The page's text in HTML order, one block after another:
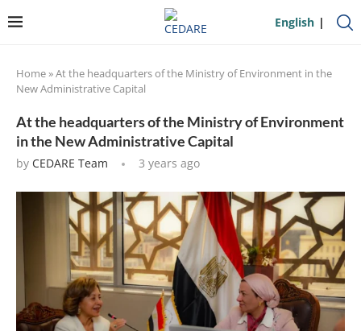
English
Home»At the headquarters of the Ministry of Environment in the
New Administrative Capital
At the headquarters of the Ministry of Environment
in the New Administrative Capital
by CEDARE Team 3 years ago